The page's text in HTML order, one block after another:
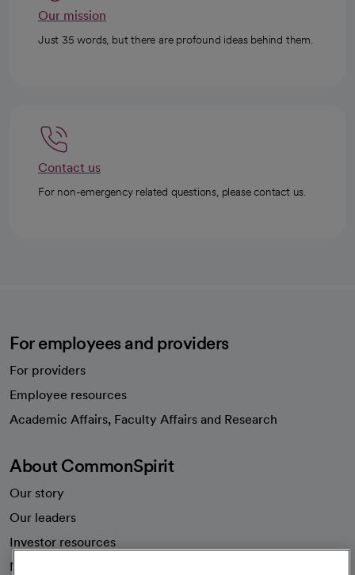
Our mission
Just 35 words, but there are profound ideas behind them.
Contact us
For non-emergency related questions, please contact us.
For employees and providers
For providers
Employee resources
Academic Affairs, Faculty Affairs and Research
About CommonSpirit
Our story
Our leaders
Investor resources
News